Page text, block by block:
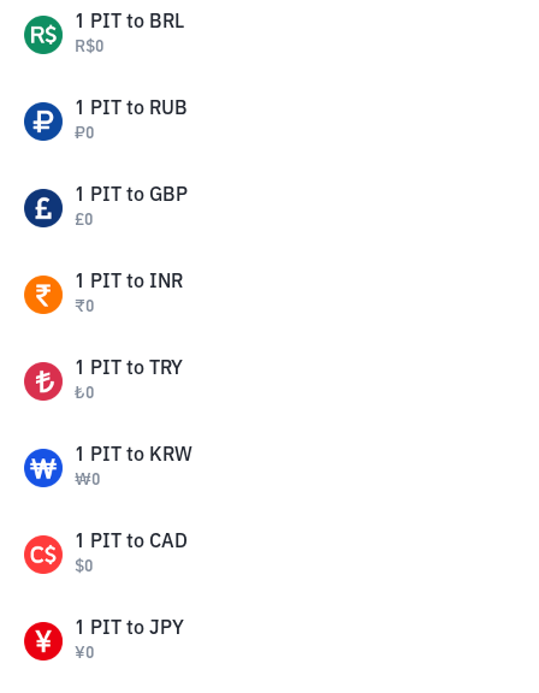
1 PIT to BRL
R$0
1 PIT to RUB
₽0
1 PIT to GBP
£0
1 PIT to INR
₹0
1 PIT to TRY
₺0
1 PIT to KRW
₩0
1 PIT to CAD
$0
1 PIT to JPY
¥0